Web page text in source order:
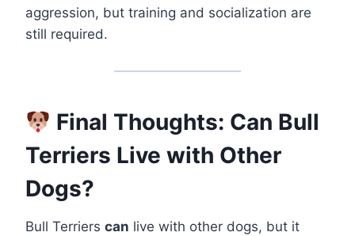
aggression, but training and socialization are
still required.
Final Thoughts: Can Bull
Terriers Live with Other
Dogs?
Bull Terriers can live with other dogs, but it